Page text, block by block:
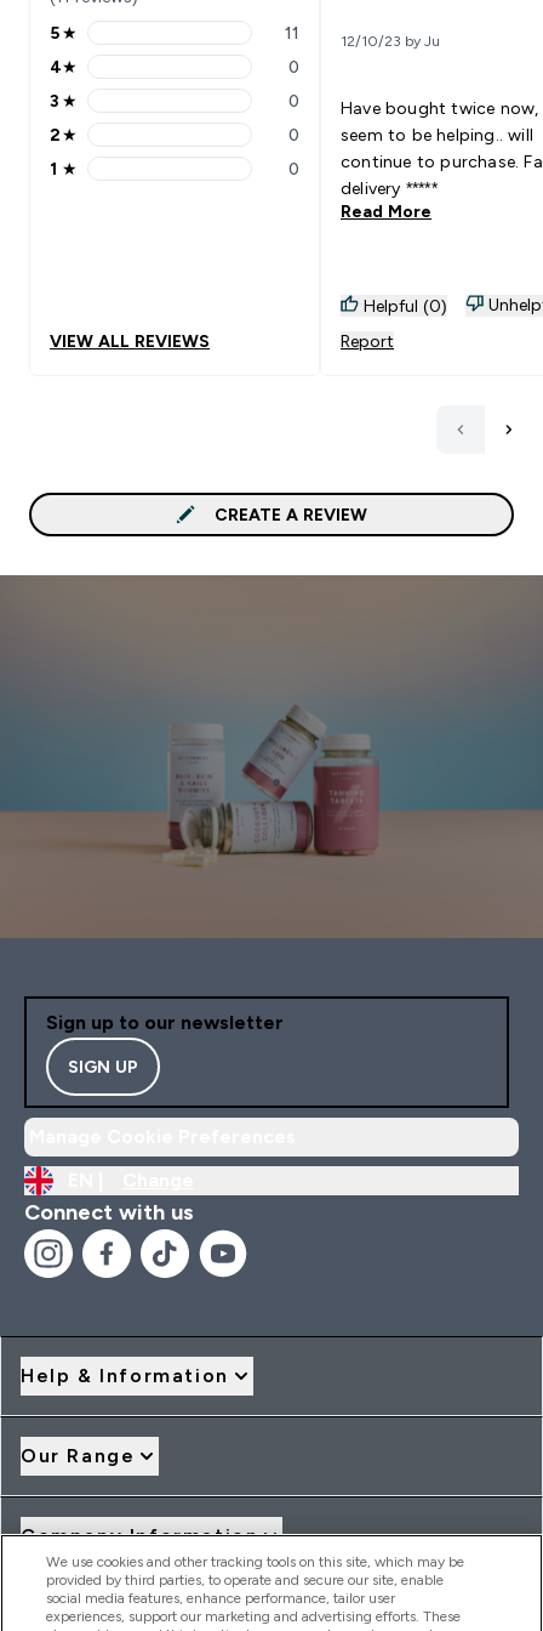
5 stars rating 11 reviews
5★ 11
4 stars rating 0 reviews
4★ 0
3 stars rating 0 reviews
3 ★ 0
2 stars rating 0 reviews
2★ 0
1 stars rating 0 reviews
1 ★ 0
VIEW ALL REVIEWS
12/10/23 by Ju
Have bought twice
seem to be helping.. will
continue to purchase.
delivery *****
Read More
Helpful (0)
Report
CREATE A REVIEW
Sign up to our newsletter
SIGN UP
Connect with us
Help & Information
Our Range
Company Information
Loyalty & Rewards
We use cookies and other tracking tools on this site, which may be
provided by third parties, to operate and secure our site, enable
social media features, enhance performance, tailor user
experiences, support our marketing and advertising efforts. These